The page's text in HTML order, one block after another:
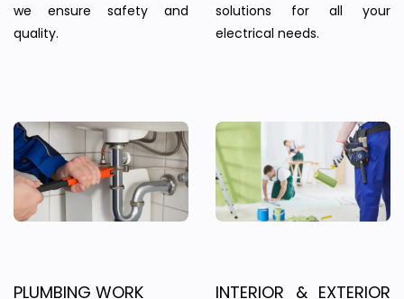
we ensure safety and
quality.
solutions for all your
electrical needs.
PLUMBING WORK INTERIOR & EXTERIOR